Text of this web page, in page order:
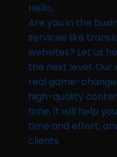
Hello,
Are you in the
services like
websites? Let us
the next level.
real game-
high-quality
time, it will help
time and effort,
clients.